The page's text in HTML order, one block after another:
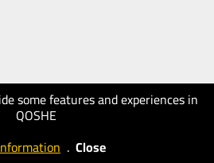
some features and experiences in
QOSHE
. Close